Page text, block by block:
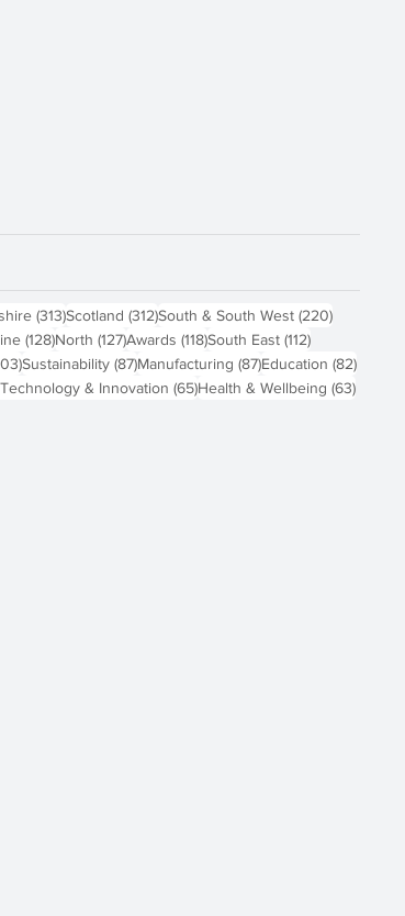
(313)313 posts
Scotland (312)312 posts
South & South West (220)220 posts
(128)128 posts
North (127)127 posts
Awards (118)118 posts
South East (112)112 posts
103 posts
Sustainability (87)87 posts
Manufacturing (87)87 posts
Education (82)82
& Innovation (65)65 posts
Health & Wellbeing (63)63